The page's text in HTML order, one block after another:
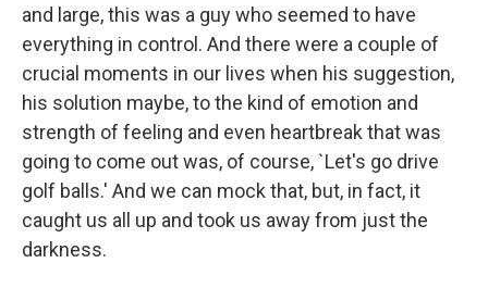
and large, this was a guy who seemed to have
everything in control. And there were a couple of
crucial moments in our lives when his suggestion,
his solution maybe, to the kind of emotion and
strength of feeling and even heartbreak that was
going to come out was, of course, `Let's go drive
golf balls.' And we can mock that, but, in fact, it
caught us all up and took us away from just the
darkness.